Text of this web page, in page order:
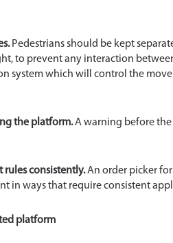
Pedestrians should be kept
to prevent any interaction
system which will control the
the platform.A warning before the
rules consistently.An order picker
in ways that require consistent
platform